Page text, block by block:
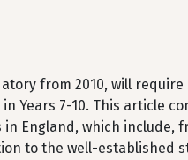
from 2010, will
Years 7-10. This article
England, which include,
to the well-established